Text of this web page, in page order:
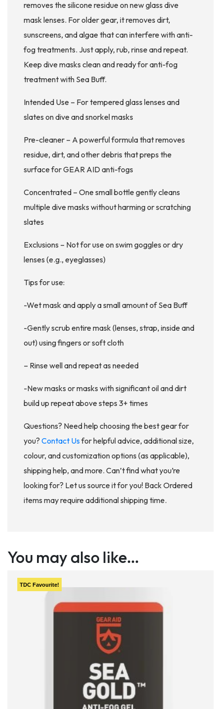
removes the silicone residue on new glass dive
mask lenses. For older gear, it removes dirt,
sunscreens, and algae that can interfere with anti-
fog treatments. Just apply, rub, rinse and repeat.
Keep dive masks clean and ready for anti-fog
treatment with Sea Buff.
Intended Use – For tempered glass lenses and
slates on dive and snorkel masks
Pre-cleaner – A powerful formula that removes
residue, dirt, and other debris that preps the
surface for GEAR AID anti-fogs
Concentrated – One small bottle gently cleans
multiple dive masks without harming or scratching
slates
Exclusions – Not for use on swim goggles or dry
lenses (e.g., eyeglasses)
Tips for use:
-Wet mask and apply a small amount of Sea Buff
-Gently scrub entire mask (lenses, strap, inside and
out) using fingers or soft cloth
– Rinse well and repeat as needed
-New masks or masks with significant oil and dirt
build up repeat above steps 3+ times
Questions? Need help choosing the best gear for
you? Contact Usfor helpful advice, additional size,
colour, and customization options (as applicable),
shipping help, and more. Can’t find what you’re
looking for? Let us source it for you! Back Ordered
items may require additional shipping time.
You may also like…
TDC Favourite!